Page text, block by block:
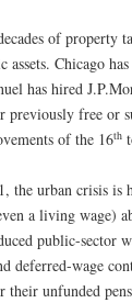
of property
Chicago
has hired
free or
of the 16th
the urban crisis is
a living wage)
public-
deferred-wage
their unfunded